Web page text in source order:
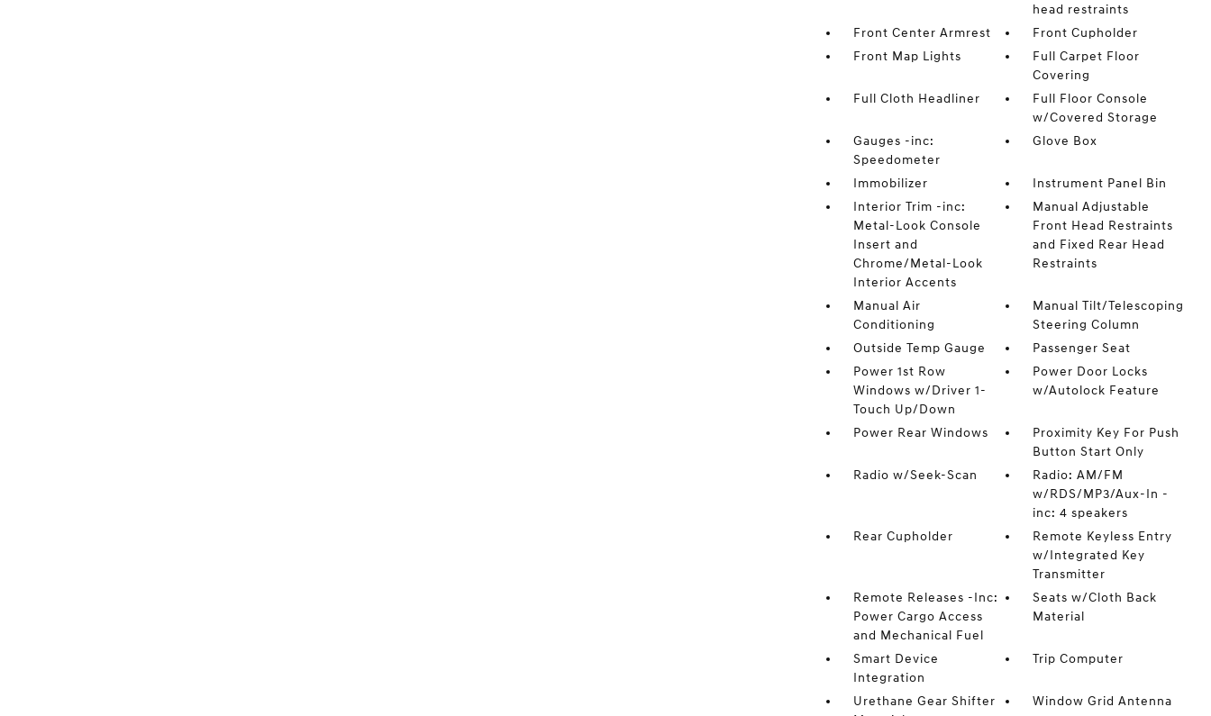
head restraints
Front Center Armrest
Front Cupholder
Front Map Lights
Full Carpet Floor
Covering
Full Cloth Headliner
Full Floor Console
w/Covered Storage
Gauges -inc:
Speedometer
Glove Box
Immobilizer
Instrument Panel Bin
Interior Trim -inc:
Metal-Look Console
Insert and
Chrome/Metal-Look
Interior Accents
Manual Adjustable
Front Head Restraints
and Fixed Rear Head
Restraints
Manual Air
Conditioning
Manual Tilt/Telescoping
Steering Column
Outside Temp Gauge
Passenger Seat
Power 1st Row
Windows w/Driver 1-
Touch Up/Down
Power Door Locks
w/Autolock Feature
Power Rear Windows
Proximity Key For Push
Button Start Only
Radio w/Seek-Scan
Radio: AM/FM
w/RDS/MP3/Aux-In -
inc: 4 speakers
Rear Cupholder
Remote Keyless Entry
w/Integrated Key
Transmitter
Remote Releases -Inc:
Power Cargo Access
and Mechanical Fuel
Seats w/Cloth Back
Material
Smart Device
Integration
Trip Computer
Urethane Gear Shifter
Window Grid Antenna